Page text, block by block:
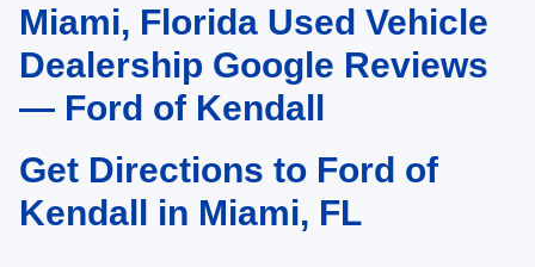
May not represent actual vehicle. (Options, colors, trim and body style may
vary)Miami, Florida Used Vehicle
Dealership Google Reviews
— Ford of Kendall
Get Directions to Ford of
Kendall in Miami, FL